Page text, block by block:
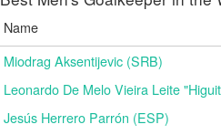
Name
Miodrag Aksentijevic (SRB)
Leonardo De Melo Vieira Leite
Jesús Herrero Parrón (ESP)